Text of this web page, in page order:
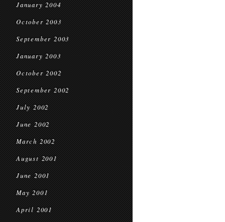
January 2004
October 2003
September 2003
January 2003
October 2002
September 2002
July 2002
June 2002
March 2002
August 2001
June 2001
May 2001
April 2001